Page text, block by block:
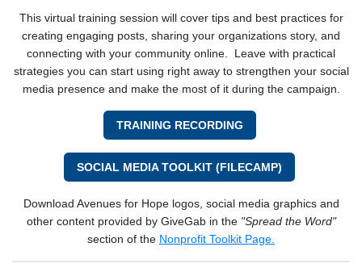
This virtual training session will cover tips and best practices for
creating engaging posts, sharing your organizations story, and
connecting with your community online. Leave with practical
strategies you can start using right away to strengthen your social
media presence and make the most of it during the campaign.
TRAINING RECORDING
SOCIAL MEDIA TOOLKIT (FILECAMP)
Download Avenues for Hope logos, social media graphics and
other content provided by GiveGab in the "Spread the Word"
section of the Nonprofit Toolkit Page.